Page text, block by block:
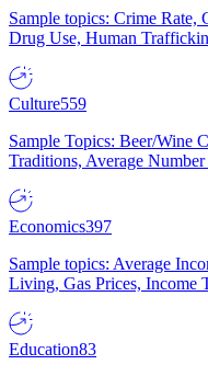
Sample topics: Crime Rate,
Drug Use, Human
Culture559
Sample Topics: Beer/Wine
Traditions, Average
Economics397
Sample topics: Average
Living, Gas Prices, Income
Education83